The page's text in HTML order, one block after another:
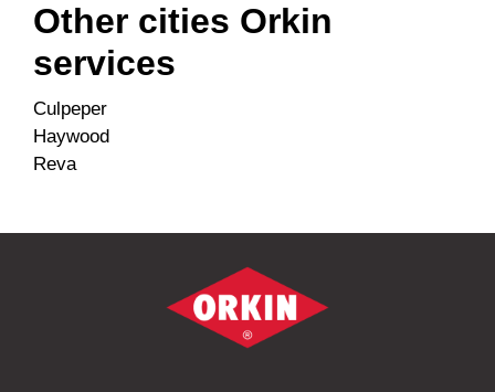
Other cities Orkin
services
Culpeper
Haywood
Reva